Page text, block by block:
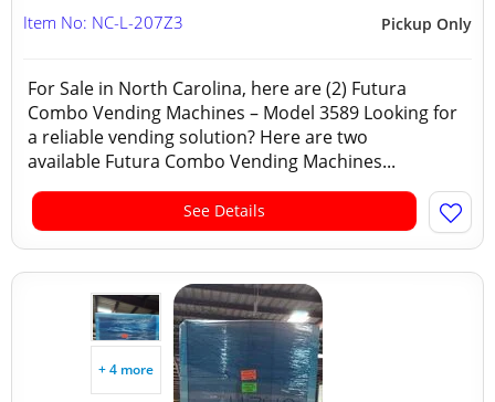
Pickup Only
Item No: NC-L-207Z3
For Sale in North Carolina, here are (2) Futura
Combo Vending Machines – Model 3589 Looking for
a reliable vending solution? Here are two
available Futura Combo Vending Machines...
See Details
+ 4 more